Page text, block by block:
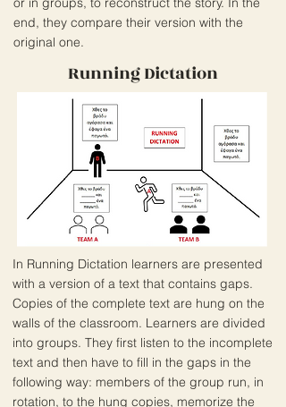
end, they compare their version with the
original one.
Running Dictation
In Running Dictation learners are presented
with a version of a text that contains gaps.
Copies of the complete text are hung on the
walls of the classroom. Learners are divided
into groups. They first listen to the incomplete
text and then have to fill in the gaps in the
following way: members of the group run, in
rotation, to the hung copies, memorize the